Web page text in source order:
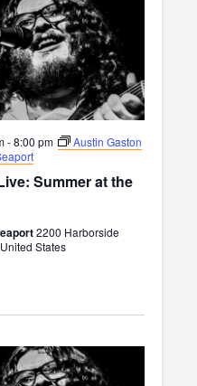
Summer at the
-8:00 pm
Austin Gaston
2200 Harborside
States